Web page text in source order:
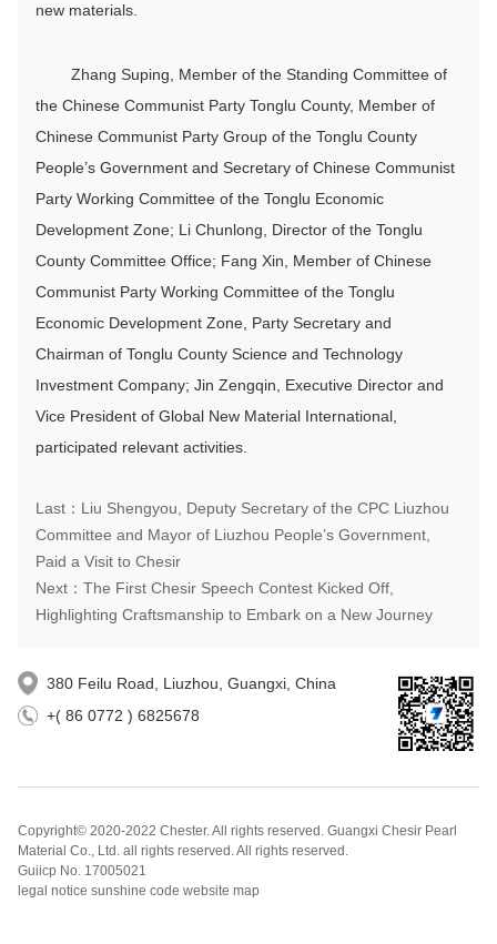
new materials.
Zhang Suping, Member of the Standing Committee of
the Chinese Communist Party Tonglu County, Member of
Chinese Communist Party Group of the Tonglu County
People’s Government and Secretary of Chinese Communist
Party Working Committee of the Tonglu Economic
Development Zone; Li Chunlong, Director of the Tonglu
County Committee Office; Fang Xin, Member of Chinese
Communist Party Working Committee of the Tonglu
Economic Development Zone, Party Secretary and
Chairman of Tonglu County Science and Technology
Investment Company; Jin Zengqin, Executive Director and
Vice President of Global New Material International,
participated relevant activities.
Last：Liu Shengyou, Deputy Secretary of the CPC Liuzhou
Committee and Mayor of Liuzhou People’s Government,
Paid a Visit to Chesir
Next：The First Chesir Speech Contest Kicked Off,
Highlighting Craftsmanship to Embark on a New Journey
380 Feilu Road, Liuzhou, Guangxi, China
+( 86 0772 ) 6825678
Copyright© 2020-2022 Chester. All rights reserved. Guangxi Chesir Pearl
Material Co., Ltd. all rights reserved. All rights reserved.
Guiicp No. 17005021
legal notice sunshine code website map